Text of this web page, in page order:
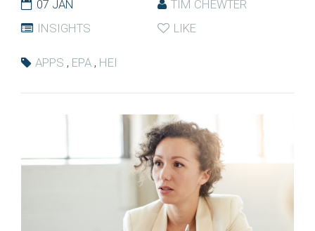
07 JAN
TIM CHEWTER
INSIGHTS
LIKE
APPS , EPA , HEI